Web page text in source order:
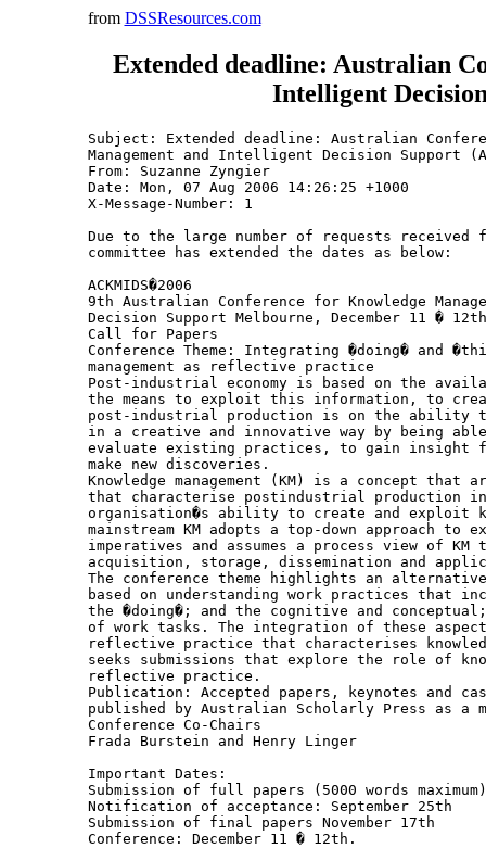
from DSSResources.com
Extended deadline: Australian
Intelligent
Subject: Extended deadline: Australian
Management and Intelligent Decision Support
From: Suzanne Zyngier
Date: Mon, 07 Aug 2006 14:26:25 +1000
X-Message-Number: 1
Due to the large number of requests
committee has extended the dates as below:
ACKMIDS�2006
9th Australian Conference for Knowledge
Decision Support Melbourne, December 11 � 12th
Call for Papers
Conference Theme: Integrating �doing� and
management as reflective practice
Post-industrial economy is based on the
the means to exploit this information, to
post-industrial production is on the ability
in a creative and innovative way by being
evaluate existing practices, to gain insight
make new discoveries.
Knowledge management (KM) is a concept that
that characterise postindustrial production
organisation�s ability to create and exploit
mainstream KM adopts a top-down approach to
imperatives and assumes a process view of KM
acquisition, storage, dissemination and
The conference theme highlights an
based on understanding work practices that
the �doing�; and the cognitive and
of work tasks. The integration of these
reflective practice that characterises
seeks submissions that explore the role of
reflective practice.
Publication: Accepted papers, keynotes and
published by Australian Scholarly Press as a
Conference Co-Chairs
Frada Burstein and Henry Linger
Important Dates:
Submission of full papers (5000 words
Notification of acceptance: September 25th
Submission of final papers November 17th
Conference: December 11 � 12th.